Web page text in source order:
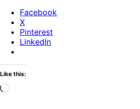
Facebook
X
Pinterest
LinkedIn
Like this:
Loading…